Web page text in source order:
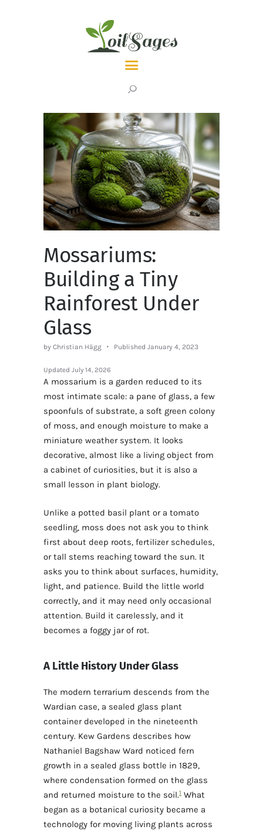
ABOUT
Mossariums:
Building a Tiny
Rainforest Under
Glass
by Christian Hägg Published January 4, 2023
Updated July 14, 2026
A mossarium is a garden reduced to its
most intimate scale: a pane of glass, a few
spoonfuls of substrate, a soft green colony
of moss, and enough moisture to make a
miniature weather system. It looks
decorative, almost like a living object from
a cabinet of curiosities, but it is also a
small lesson in plant biology.
Unlike a potted basil plant or a tomato
seedling, moss does not ask you to think
first about deep roots, fertilizer schedules,
or tall stems reaching toward the sun. It
asks you to think about surfaces, humidity,
light, and patience. Build the little world
correctly, and it may need only occasional
attention. Build it carelessly, and it
becomes a foggy jar of rot.
A Little History Under Glass
The modern terrarium descends from the
Wardian case, a sealed glass plant
container developed in the nineteenth
century. Kew Gardens describes how
Nathaniel Bagshaw Ward noticed fern
growth in a sealed glass bottle in 1829,
where condensation formed on the glass
and returned moisture to the soil.1 What
began as a botanical curiosity became a
technology for moving living plants across